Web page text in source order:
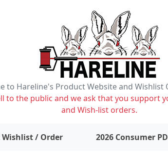
to Hareline's Product Website and Wishlist
to the public and we ask that you support
and Wish-list orders.
/ Order items on wishlist2026 Consumer